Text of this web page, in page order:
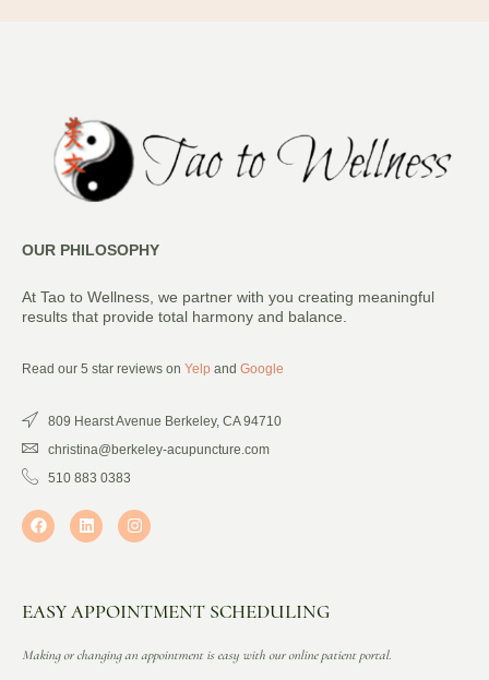
OUR PHILOSOPHY
At Tao to Wellness, we partner with you creating meaningful
results that provide total harmony and balance.
Read our 5 star reviews on Yelp and Google
809 Hearst Avenue Berkeley, CA 94710
christina@berkeley-acupuncture.com
510 883 0383
EASY APPOINTMENT SCHEDULING
Making or changing an appointment is easy with our online patient portal.